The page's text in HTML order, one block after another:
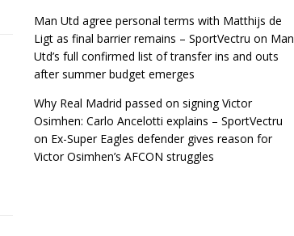
Man Utd agree personal terms with Matthijs de
Ligt as final barrier remains – SportVectru on Man
Utd’s full confirmed list of transfer ins and outs
after summer budget emerges
Why Real Madrid passed on signing Victor
Osimhen: Carlo Ancelotti explains – SportVectru
on Ex-Super Eagles defender gives reason for
Victor Osimhen’s AFCON struggles